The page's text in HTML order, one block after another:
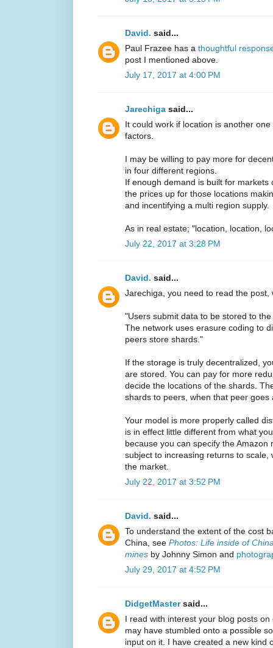
David. said...
Paul Frazee has a thoughtful
post I mentioned above.
July 17, 2017 at 4:00 PM
Jarechiga said...
It could work if location is another
factors.
I may be willing to pay more for
in four different regions.
If enough demand is built for
the prices up for those locations
and incentifying a multi region supply.
As in real estate; "location, location,
July 22, 2017 at 3:28 PM
David. said...
Jarechiga, you need to read the post,
"Users submit data to be stored to
The network uses erasure coding to
peers store shards."
If the storage is truly decentralized,
are stored. You can pay for more
decide the locations of the shards.
shards to peers, when that peer
Your model is more properly called
is in effect little different from what
because you can specify the Amazon
subject to increasing returns to scale,
the market.
July 22, 2017 at 3:52 PM
David. said...
To understand the extent of the cost
China, see Photos: Life inside of
mines by Johnny Simon and
July 29, 2017 at 4:52 PM
DidgetMastersaid...
I read with interest your blog posts
may have stumbled onto a possible
input on it. I have created a new kind